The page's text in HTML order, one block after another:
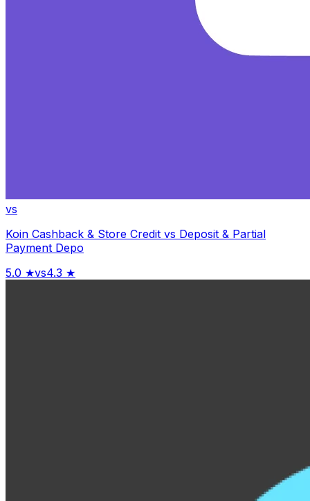
vs
Koin Cashback & Store Credit vs Deposit & Partial
Payment Depo
5.0 ★vs4.3 ★